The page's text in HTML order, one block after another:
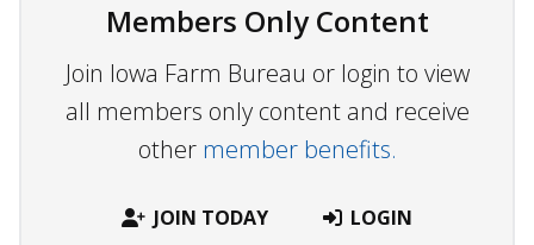
Members Only Content
Join Iowa Farm Bureau or login to view
all members only content and receive
other member benefits.
JOIN TODAY LOGIN